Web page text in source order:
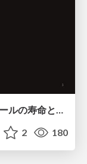
【やさしく解説 設計編・中級 #4】ルールの寿命と、システムの年輪
2 180